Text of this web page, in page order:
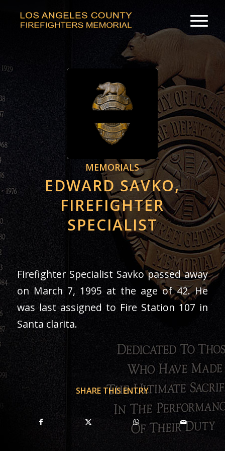
MEMORIALS
EDWARD SAVKO,
FIREFIGHTER
SPECIALIST
Firefighter Specialist Savko passed away
on March 7, 1995 at the age of 42. He
was last assigned to Fire Station 107 in
Santa clarita.
SHARE THIS ENTRY